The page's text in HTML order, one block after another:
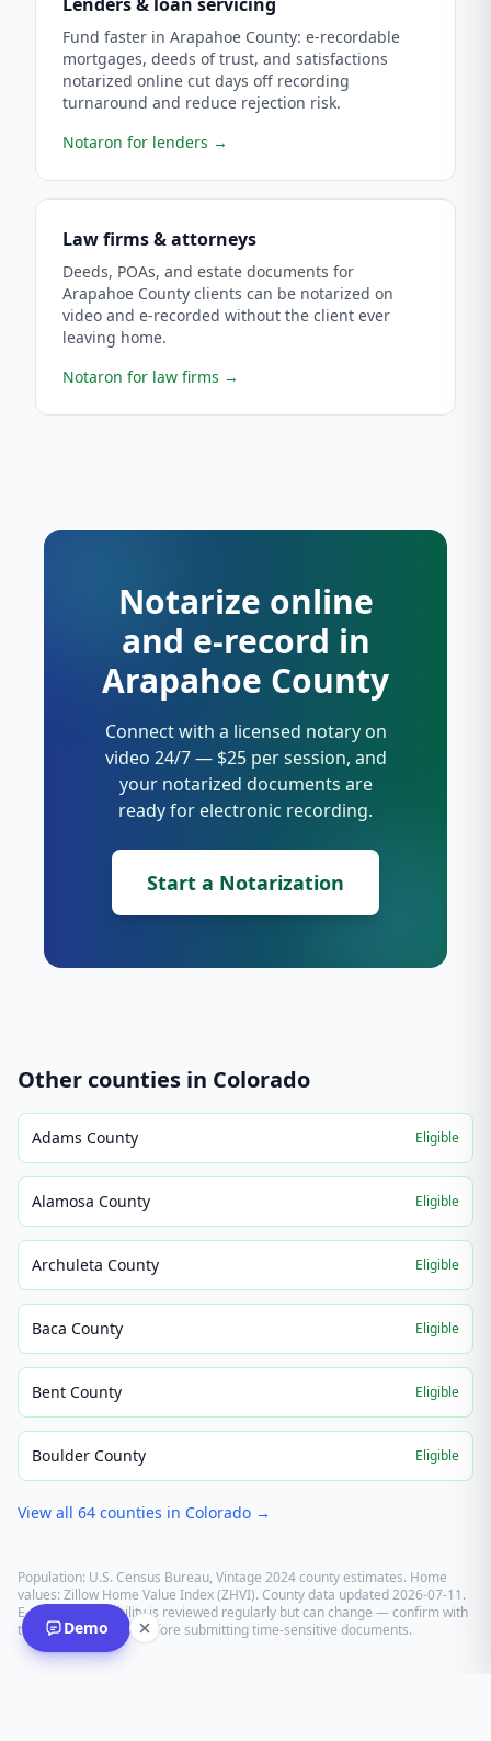
Fund faster in Arapahoe County: e-recordable
mortgages, deeds of trust, and satisfactions
notarized online cut days off recording
turnaround and reduce rejection risk.
Notaron for lenders →
Law firms & attorneys
Deeds, POAs, and estate documents for
Arapahoe County clients can be notarized on
video and e-recorded without the client ever
leaving home.
Notaron for law firms →
Notarize online
and e-record in
Arapahoe County
Connect with a licensed notary on
video 24/7 — $25 per session, and
your notarized documents are
ready for electronic recording.
Start a Notarization
Other counties in Colorado
Adams County Eligible
Alamosa County Eligible
Archuleta County Eligible
Baca County Eligible
Bent County Eligible
Boulder County Eligible
View all 64 counties in Colorado →
Population: U.S. Census Bureau, Vintage 2024 county estimates. Home
values: Zillow Home Value Index (ZHVI). County data updated2026-07-11.
E-recording eligibility is reviewed regularly but can change — confirm with
the recording office before submitting time-sensitive documents.
Demo